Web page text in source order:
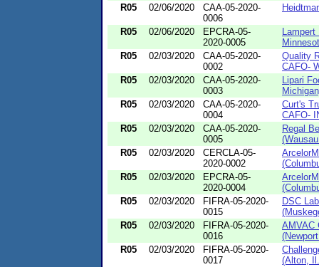
R05
02/06/2020
CAA-05-2020-
0006
R05 02/06/2020
EPCRA-05-
2020-0005
Lampert
R05
02/03/2020
CAA-05-2020-
0002
Quality
CAFO-
R05
02/03/2020
CAA-05-2020-
0003
Lipari
R05
02/03/2020
CAA-05-2020-
0004
Curt's
CAFO-
R05
02/03/2020
CAA-05-2020-
0005
Regal
R05
02/03/2020
CERCLA-05-
2020-0002
R05
02/03/2020
EPCRA-05-
2020-0004
R05
02/03/2020
FIFRA-05-2020-
0015
DSC
R05
02/03/2020
FIFRA-05-2020-
0016
AMVAC
R05
02/03/2020
FIFRA-05-2020-
0017
(Alton,